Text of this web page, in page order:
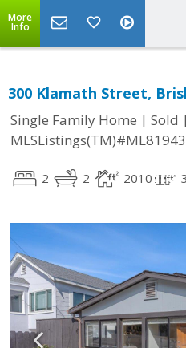
More
Info
300 Klamath Street,
Single Family Home | Sold |
2 2 2010